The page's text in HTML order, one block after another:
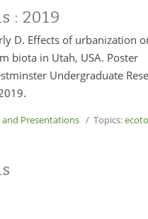
: 2019
D. Effects of urbanization
biota in Utah, USA. Poster
Undergraduate
Presentations/ Topics: